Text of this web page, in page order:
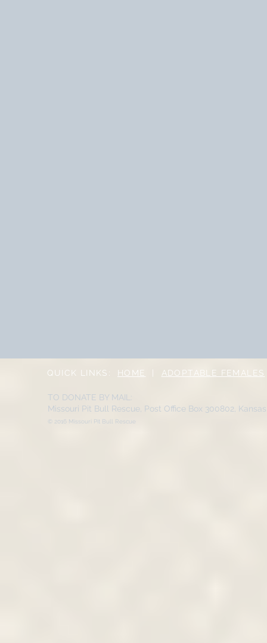
QUICK LINKS: HOME ADOPTABLE FEMALES
TO DONATE BY MAIL:
Missouri Pit Bull Rescue, Post Office Box 300802,
© 2016 Missouri Pit Bull Rescue